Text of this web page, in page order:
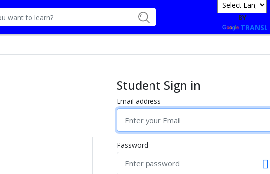
POWERED
BY
Student Sign in
Email address
Password